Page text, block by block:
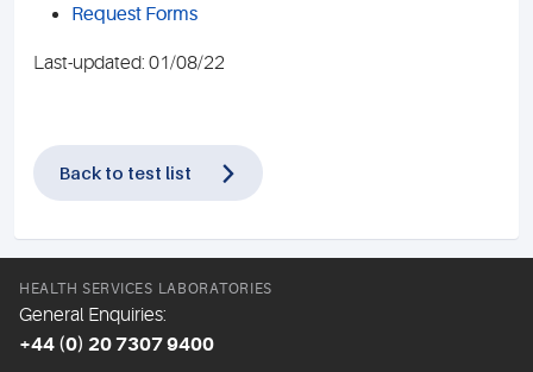
Request Forms
Last-updated: 01/08/22
Back to test list
HEALTH SERVICES LABORATORIES
General Enquiries:
+44 (0) 20 7307 9400